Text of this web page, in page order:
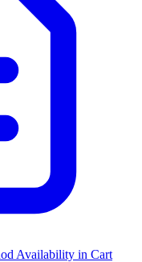
Availability in Cart